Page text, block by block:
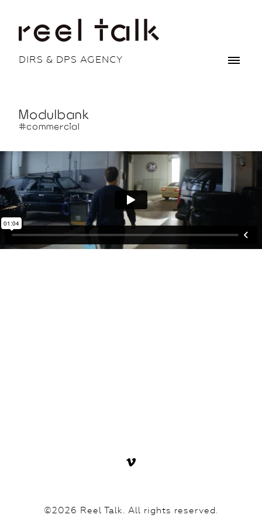
DIRS & DPS AGENCY
Modulbank
#commercial
©2026 Reel Talk. All rights reserved.